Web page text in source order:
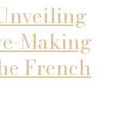
Making
French